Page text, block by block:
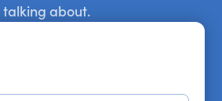
talking about.